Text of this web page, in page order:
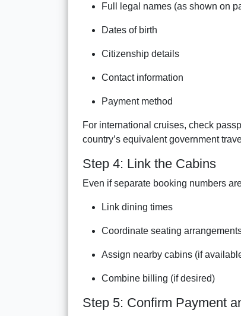
Full legal names (as shown on
Dates of birth
Citizenship details
Contact information
Payment method
For international cruises, check
country’s equivalent government
Step 4: Link the Cabins
Even if separate booking numbers
Link dining times
Coordinate seating
Assign nearby cabins (if
Combine billing (if desired)
Step 5: Confirm Payment